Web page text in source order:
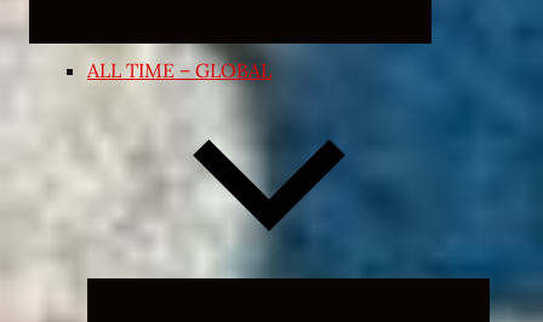
ALL TIME – GLOBAL
Expand